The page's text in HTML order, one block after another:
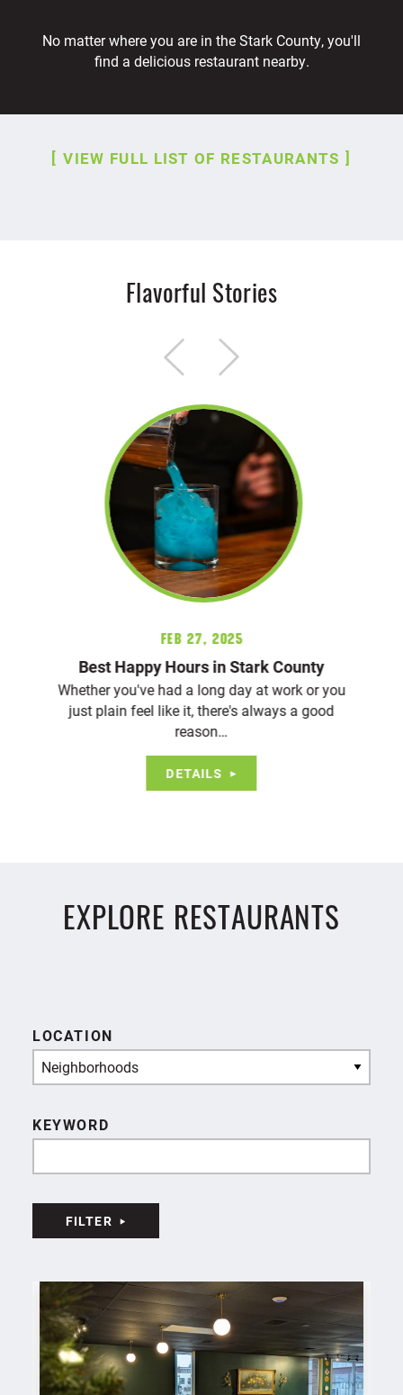
No matter where you are in the Stark County, you'll
find a delicious restaurant nearby.
VIEW FULL LIST OF RESTAURANTS
Flavorful Stories
Feb 27, 2025
Best Happy Hours in Stark County
Whether you've had a long day at work or you
just plain feel like it, there's always a good
reason…
DETAILS
EXPLORE RESTAURANTS
LOCATION
Neighborhoods
KEYWORD
FILTER